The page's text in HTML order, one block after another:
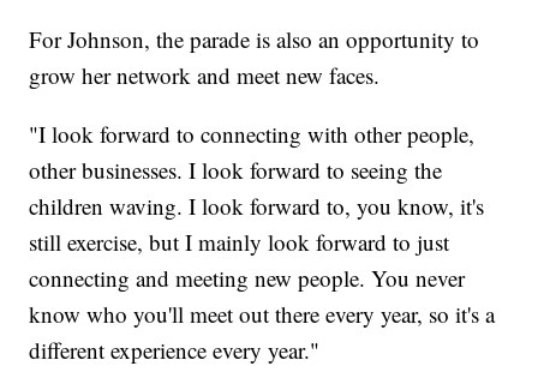
For Johnson, the parade is also an opportunity to
grow her network and meet new faces.
"I look forward to connecting with other people,
other businesses. I look forward to seeing the
children waving. I look forward to, you know, it's
still exercise, but I mainly look forward to just
connecting and meeting new people. You never
know who you'll meet out there every year, so it's a
different experience every year."